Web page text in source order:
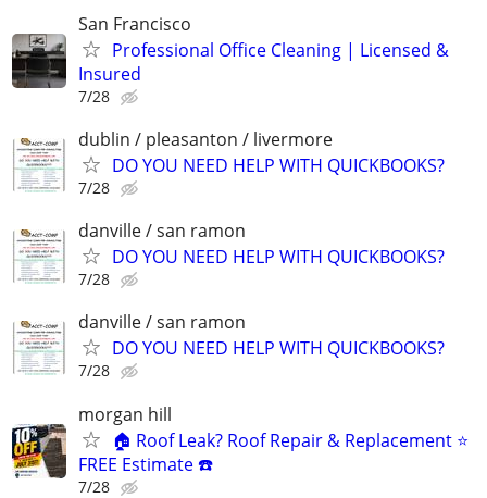
San Francisco
Professional Office Cleaning | Licensed &
Insured
7/28
dublin / pleasanton / livermore
DO YOU NEED HELP WITH QUICKBOOKS?
7/28
danville / san ramon
DO YOU NEED HELP WITH QUICKBOOKS?
7/28
danville / san ramon
DO YOU NEED HELP WITH QUICKBOOKS?
7/28
morgan hill
🏠 Roof Leak? Roof Repair & Replacement ⭐
FREE Estimate ☎️
7/28